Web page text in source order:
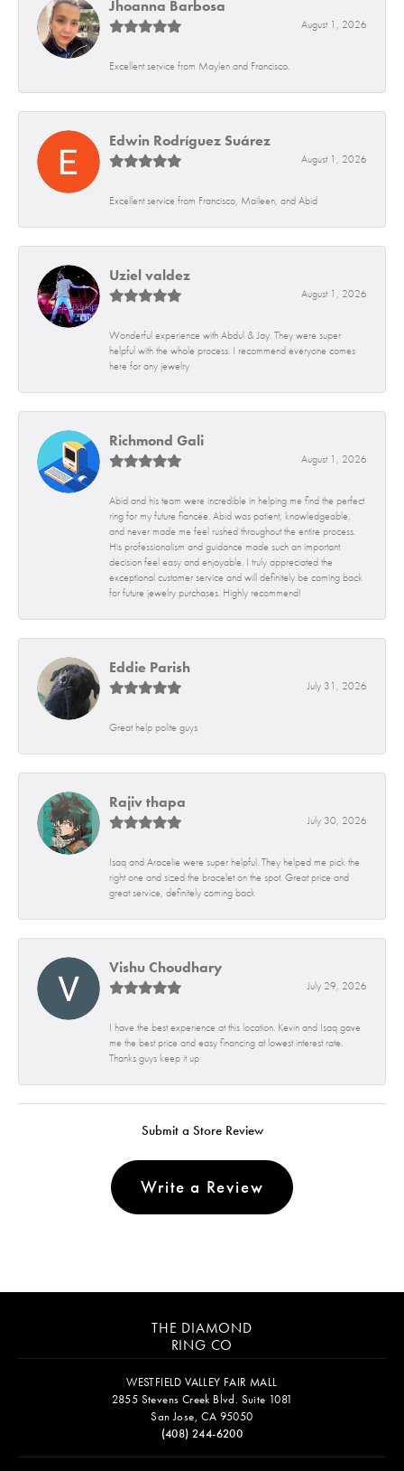
Jhoanna Barbosa
August 1, 2026
Excellent service from Maylen and Francisco.
Edwin Rodríguez Suárez
August 1, 2026
Excellent service from Francisco, Maileen, and Abid
Uziel valdez
August 1, 2026
Wonderful experience with Abdul & Jay. They were super
helpful with the whole process. I recommend everyone comes
here for any jewelry
Richmond Gali
August 1, 2026
Abid and his team were incredible in helping me find the perfect
ring for my future fiancée. Abid was patient, knowledgeable,
and never made me feel rushed throughout the entire process.
His professionalism and guidance made such an important
decision feel easy and enjoyable. I truly appreciated the
exceptional customer service and will definitely be coming back
for future jewelry purchases. Highly recommend!
Eddie Parish
July 31, 2026
Great help polite guys
Rajiv thapa
July 30, 2026
Isaq and Aracelie were super helpful. They helped me pick the
right one and sized the bracelet on the spot. Great price and
great service, definitely coming back
Vishu Choudhary
July 29, 2026
I have the best experience at this location. Kevin and Isaq gave
me the best price and easy financing at lowest interest rate.
Thanks guys keep it up
Submit a Store Review
Write a Review
THE DIAMOND
RING CO
WESTFIELD VALLEY FAIR MALL
2855 Stevens Creek Blvd. Suite 1081
San Jose, CA 95050
(408) 244-6200